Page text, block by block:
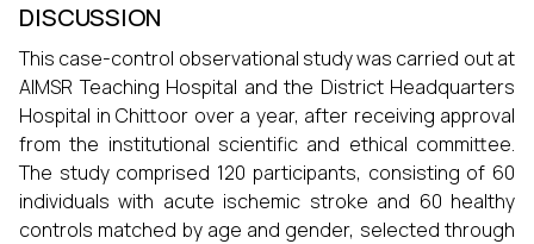
DISCUSSION
This case-control observational study was carried out at
AIMSR Teaching Hospital and the District Headquarters
Hospital in Chittoor over a year, after receiving approval
from the institutional scientific and ethical committee.
The study comprised 120 participants, consisting of 60
individuals with acute ischemic stroke and 60 healthy
controls matched by age and gender, selected through